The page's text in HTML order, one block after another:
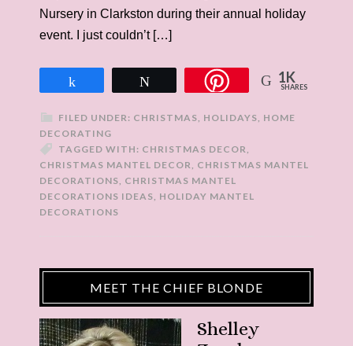
Nursery in Clarkston during their annual holiday
event. I just couldn’t […]
1K
SHARES
FILED UNDER: CHRISTMAS, HOLIDAYS, HOME
DECORATING
TAGGED WITH: CHRISTMAS DECOR,
CHRISTMAS MANTEL DECOR, CHRISTMAS MANTEL
DECORATIONS, CHRISTMAS MANTEL
DECORATIONS IDEAS, HOLIDAY MANTEL
DECORATIONS
MEET THE CHIEF BLONDE
Shelley